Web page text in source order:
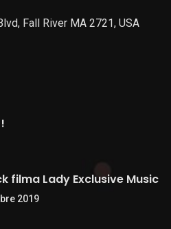
Fall River MA 2721, USA
filma Lady Exclusive Music
2019